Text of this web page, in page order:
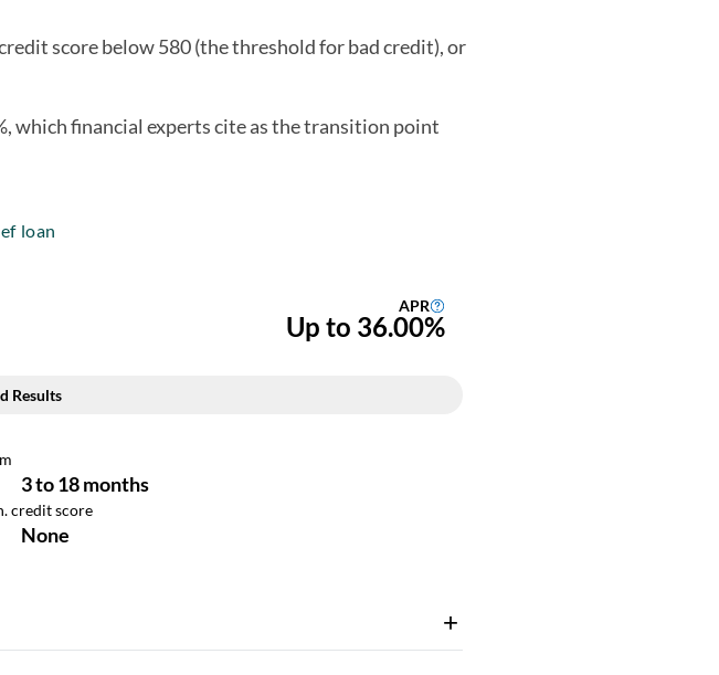
score below 580 (the threshold for bad credit), or
which financial experts cite as the transition point
loan